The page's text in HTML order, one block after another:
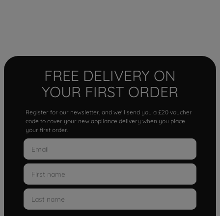
FREE DELIVERY ON
YOUR FIRST ORDER
Register for our newsletter, and we'll send you a £20 voucher
code to cover your new appliance delivery when you place
your first order.